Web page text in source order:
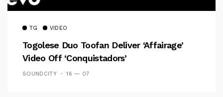
TG VIDEO
Togolese Duo Toofan Deliver ‘Affairage’
Video Off ‘Conquistadors’
SOUNDCITY 16 — 07